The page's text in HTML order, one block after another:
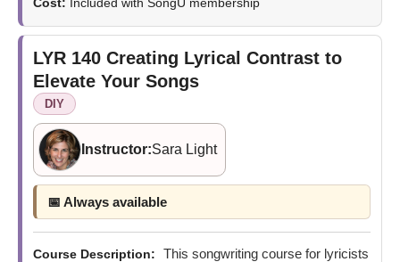
LYR 140 Creating Lyrical Contrast to
Elevate Your Songs
DIY
Instructor:Sara Light
📅 Always available
Course Description:
This songwriting course for lyricists